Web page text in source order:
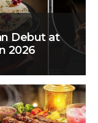
Debut at
2026